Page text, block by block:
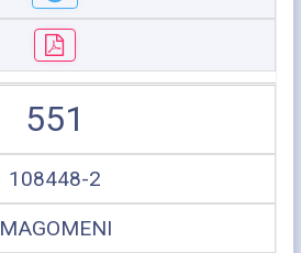
551
108448-2
MAGOMENI